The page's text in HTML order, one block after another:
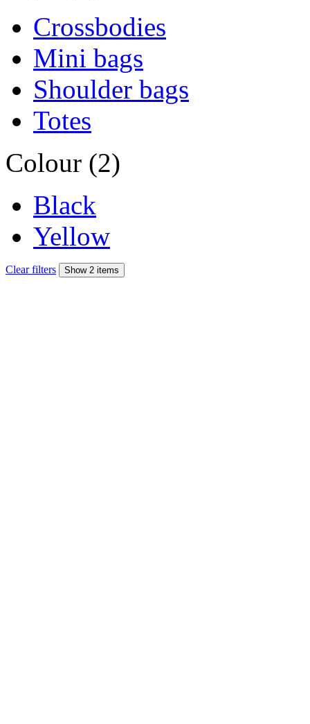
Crossbodies
Mini bags
Shoulder bags
Totes
Colour (2)
Black
Yellow
Clear filters Show 2 items